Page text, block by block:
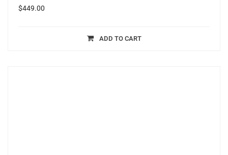
$449.00
ADD TO CART